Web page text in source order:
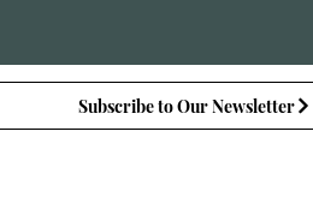
Subscribe to Our Newsletter